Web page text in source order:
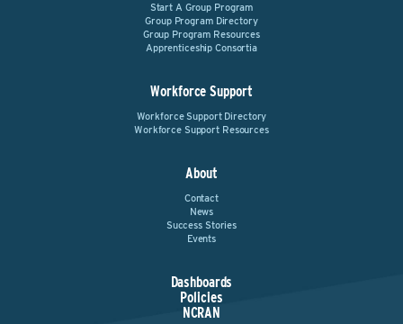
Start A Group Program
Group Program Directory
Group Program Resources
Apprenticeship Consortia
Workforce Support
Workforce Support Directory
Workforce Support Resources
About
Contact
News
Success Stories
Events
Dashboards
Policies
NCRAN